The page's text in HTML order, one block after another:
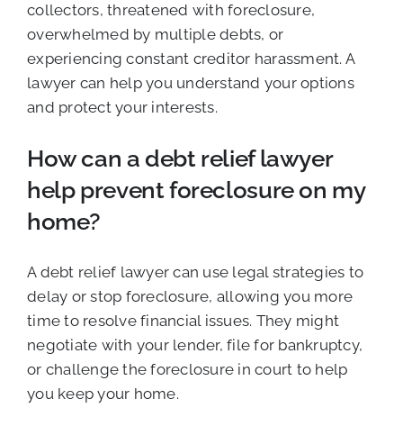
collectors, threatened with foreclosure,
overwhelmed by multiple debts, or
experiencing constant creditor harassment. A
lawyer can help you understand your options
and protect your interests.
How can a debt relief lawyer
help prevent foreclosure on my
home?
A debt relief lawyer can use legal strategies to
delay or stop foreclosure, allowing you more
time to resolve financial issues. They might
negotiate with your lender, file for bankruptcy,
or challenge the foreclosure in court to help
you keep your home.